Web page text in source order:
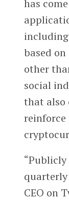
has
including
based
other
social
that also
CEO on